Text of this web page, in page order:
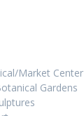
Market Center
Gardens